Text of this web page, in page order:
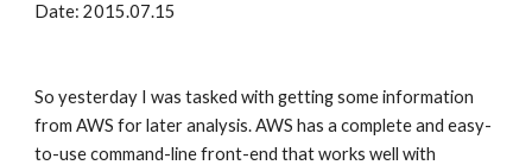
Date: 2015.07.15
So yesterday I was tasked with getting some information
from AWS for later analysis. AWS has a complete and easy-
to-use command-line front-end that works well with